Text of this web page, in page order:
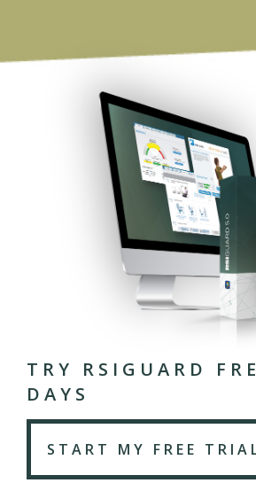
TRY RSIGUARD
DAYS
START MY FREE